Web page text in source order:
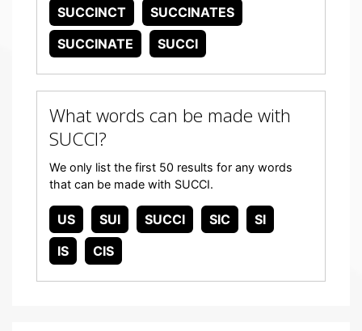
SUCCINCT
SUCCINATES
SUCCINATE
SUCCI
What words can be made with
SUCCI?
We only list the first 50 results for any words
that can be made with SUCCI.
US SUI SUCCI SIC
SI
IS
CIS